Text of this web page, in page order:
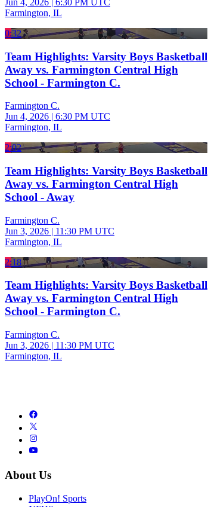
Farmington, IL
0:32
Team Highlights: Varsity Boys Basketball
Away vs. Farmington Central High
School - Farmington C.
Farmington C.
Jun 4, 2026 | 6:30 PM UTC
Farmington, IL
2:02
Team Highlights: Varsity Boys Basketball
Away vs. Farmington Central High
School - Away
Farmington C.
Jun 3, 2026 | 11:30 PM UTC
Farmington, IL
2:18
Team Highlights: Varsity Boys Basketball
Away vs. Farmington Central High
School - Farmington C.
Farmington C.
Jun 3, 2026 | 11:30 PM UTC
Farmington, IL
About Us
PlayOn! Sports